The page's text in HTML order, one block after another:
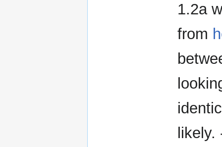
1.2a
from
likely.